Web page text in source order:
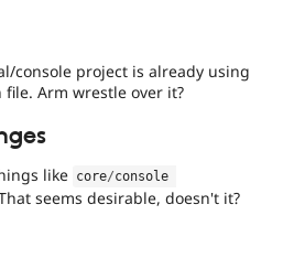
console project is already using
Arm wrestle over it?
like core/console
seems desirable, doesn't it?